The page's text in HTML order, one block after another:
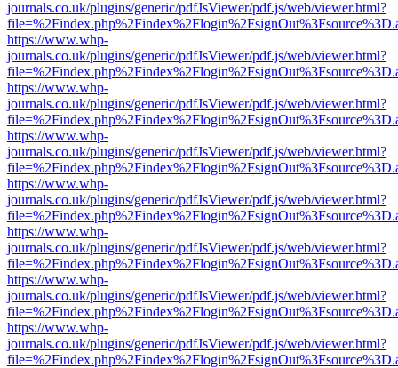
journals.co.uk/plugins/generic/pdfJsViewer/pdf.js/web/viewer.html?
https://www.whp-
journals.co.uk/plugins/generic/pdfJsViewer/pdf.js/web/viewer.html?
https://www.whp-
journals.co.uk/plugins/generic/pdfJsViewer/pdf.js/web/viewer.html?
https://www.whp-
journals.co.uk/plugins/generic/pdfJsViewer/pdf.js/web/viewer.html?
https://www.whp-
journals.co.uk/plugins/generic/pdfJsViewer/pdf.js/web/viewer.html?
https://www.whp-
journals.co.uk/plugins/generic/pdfJsViewer/pdf.js/web/viewer.html?
https://www.whp-
journals.co.uk/plugins/generic/pdfJsViewer/pdf.js/web/viewer.html?
https://www.whp-
journals.co.uk/plugins/generic/pdfJsViewer/pdf.js/web/viewer.html?